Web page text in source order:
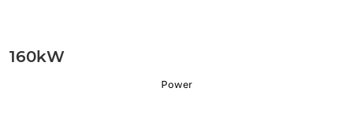
160kW
Power